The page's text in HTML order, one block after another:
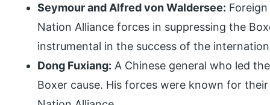
Seymour and Alfred von Waldersee:
Nation Alliance forces in suppressing the
instrumental in the success of the
Dong Fuxiang: A Chinese general who led
Boxer cause. His forces were known for